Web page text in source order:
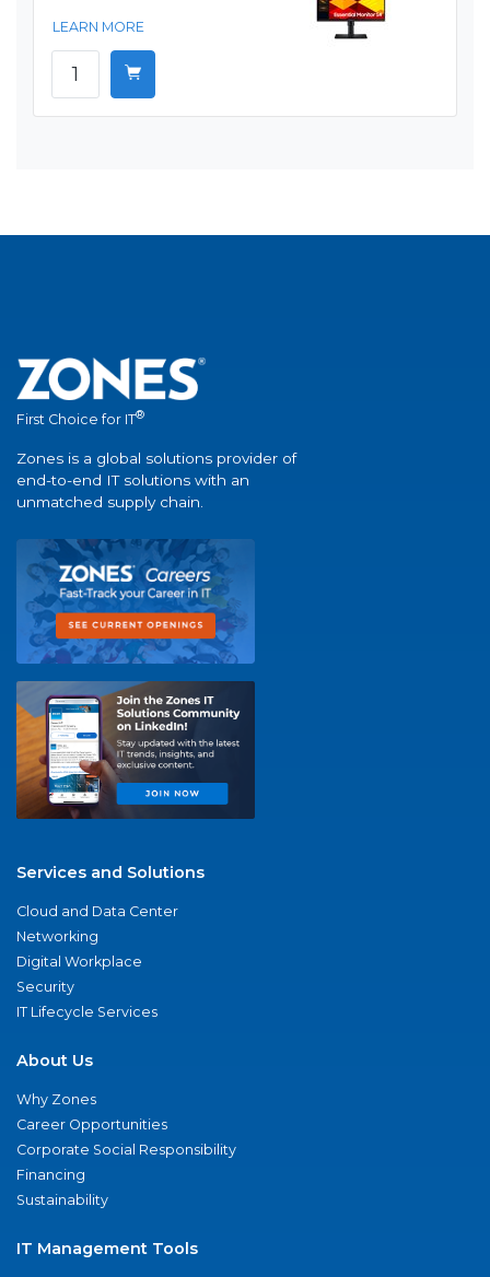
LEARN MORE
First Choice for IT®
Zones is a global solutions provider of
end-to-end IT solutions with an
unmatched supply chain.
Services and Solutions
Cloud and Data Center
Networking
Digital Workplace
Security
IT Lifecycle Services
About Us
Why Zones
Career Opportunities
Corporate Social Responsibility
Financing
Sustainability
IT Management Tools